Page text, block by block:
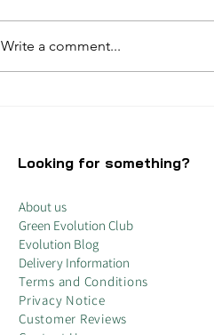
Cleaning Hero
Write a comment...
Looking for something?
About us
Green Evolution Club
Evolution Blog
Delivery Information
Terms and Conditions
Privacy Notice
Customer Reviews